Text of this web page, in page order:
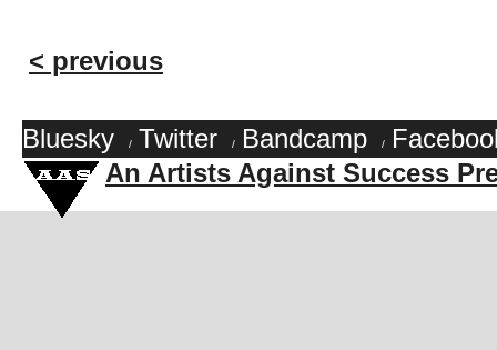
< previous
Bluesky / Twitter / Bandcamp /
An Artists Against Success